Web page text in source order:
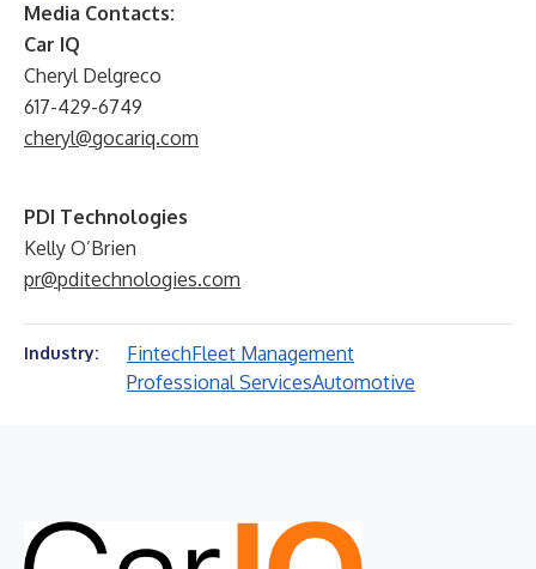
Media Contacts:
Car IQ
Cheryl Delgreco
617-429-6749
cheryl@gocariq.com
PDI Technologies
Kelly O’Brien
pr@pditechnologies.com
Industry: FintechFleet Management
Professional ServicesAutomotive